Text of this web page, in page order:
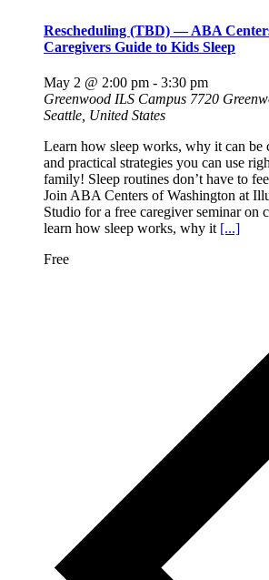
Rescheduling (TBD) — ABA
Caregivers Guide to Kids Sleep
May 2 @ 2:00 pm - 3:30 pm
Greenwood ILS Campus 7720
Seattle, United States
Learn how sleep works, why it can be
and practical strategies you can use
family! Sleep routines don’t have to
Join ABA Centers of Washington at
Studio for a free caregiver seminar on
learn how sleep works, why it [...]
Free